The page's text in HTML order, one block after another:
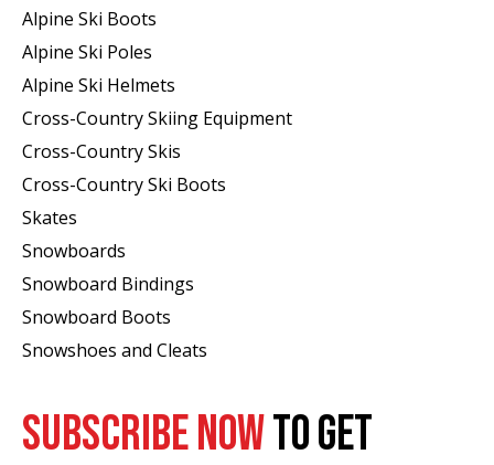
Alpine Ski Boots
Alpine Ski Poles
Alpine Ski Helmets
Cross-Country Skiing Equipment
Cross-Country Skis
Cross-Country Ski Boots ​
Skates
Snowboards
Snowboard Bindings
Snowboard Boots
Snowshoes and Cleats
SUBSCRIBE NOWTO GET